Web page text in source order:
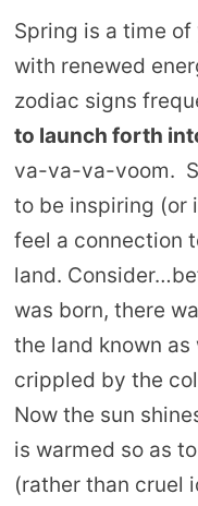
Spring is a time
with renewed
zodiac signs
to launch forth
va-va-va-voom.
to be inspiring (or
feel a connection
land.
was born, there
the land known
crippled by the
Now the sun
is warmed so as
(rather than cruel